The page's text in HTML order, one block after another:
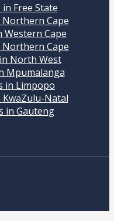
Free State
Northern Cape
Western Cape
Northern Cape
North West
Mpumalanga
in Limpopo
KwaZulu-Natal
in Gauteng